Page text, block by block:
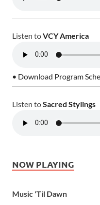
Listen toVCY America
• Download Program
Listen toSacred Stylings
NOW PLAYING
Music 'Til Dawn